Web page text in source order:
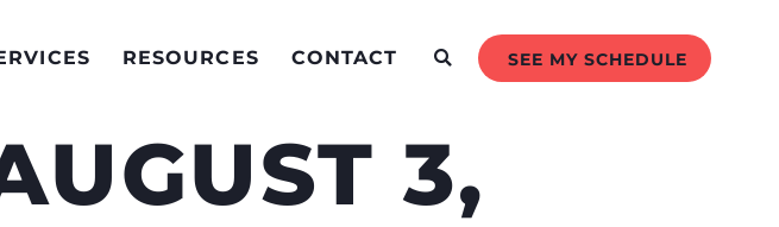
RESOURCES CONTACT SEE MY SCHEDULE
3,